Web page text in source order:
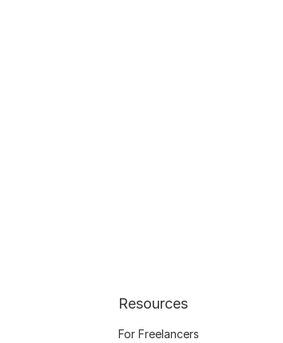
Resources
For Freelancers